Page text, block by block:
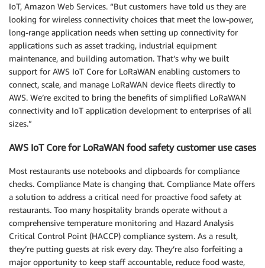
IoT, Amazon Web Services. “But customers have told us they are
looking for wireless connectivity choices that meet the low-power,
long-range application needs when setting up connectivity for
applications such as asset tracking, industrial equipment
maintenance, and building automation. That’s why we built
support for AWS IoT Core for LoRaWAN enabling customers to
connect, scale, and manage LoRaWAN device fleets directly to
AWS. We’re excited to bring the benefits of simplified LoRaWAN
connectivity and IoT application development to enterprises of all
sizes.”
AWS IoT Core for LoRaWAN food safety customer use cases
Most restaurants use notebooks and clipboards for compliance
checks. Compliance Mate is changing that. Compliance Mate offers
a solution to address a critical need for proactive food safety at
restaurants. Too many hospitality brands operate without a
comprehensive temperature monitoring and Hazard Analysis
Critical Control Point (HACCP) compliance system. As a result,
they’re putting guests at risk every day. They’re also forfeiting a
major opportunity to keep staff accountable, reduce food waste,